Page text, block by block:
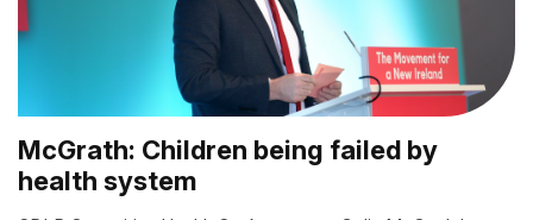
McGrath: Children being failed by
health system